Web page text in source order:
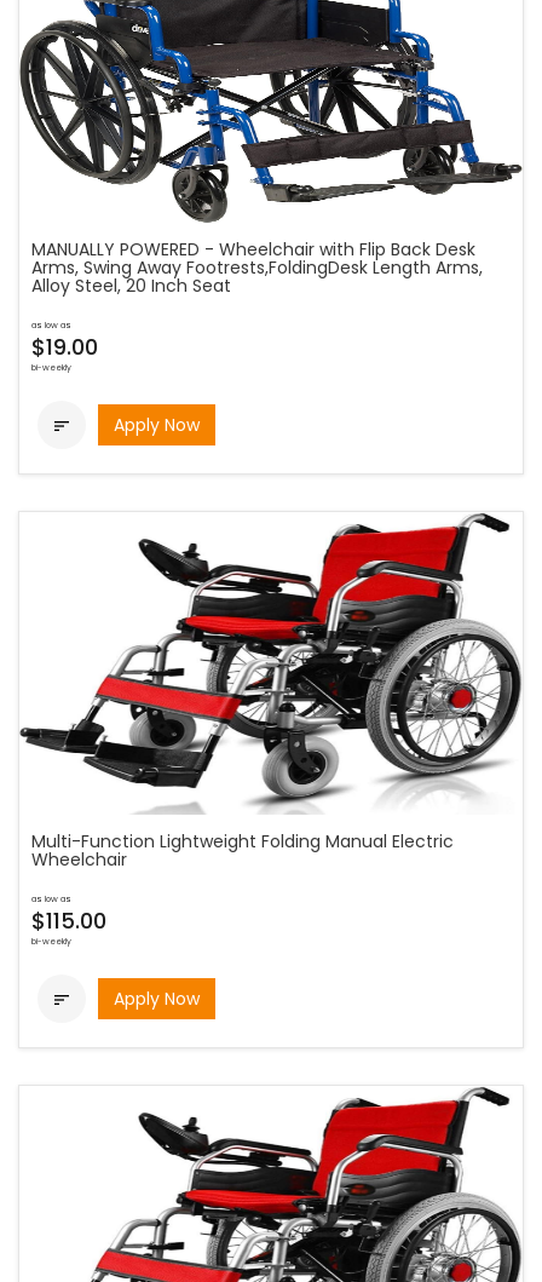
MANUALLY POWERED - Wheelchair with Flip Back Desk
Arms, Swing Away Footrests,FoldingDesk Length Arms,
Alloy Steel, 20 Inch Seat
as low as
$19.00
bi-weekly
 Apply Now
Multi-Function Lightweight Folding Manual Electric
Wheelchair
as low as
$115.00
bi-weekly
 Apply Now